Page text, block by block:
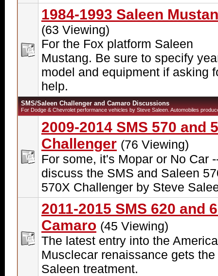
1984-1993 Saleen
(63 Viewing)
For the Fox platform Saleen
Mustang. Be sure to specify
model and equipment if asking
help.
SMS/Saleen Challenger and Camaro Discussions
For Dodge & Chevrolet performance vehicles by Steve Saleen. Automobiles
2009-2014 SMS 570 and
Challenger (76 Viewing)
For some, it's Mopar or No Car
discuss the SMS and Saleen
570X Challenger by Steve
2011-2015 SMS 620 and
Camaro (45 Viewing)
The latest entry into the
Musclecar renaissance gets the
Saleen treatment.